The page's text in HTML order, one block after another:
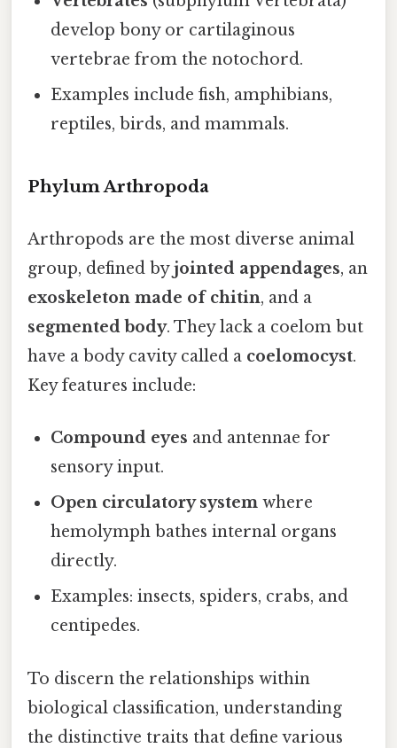
develop bony or cartilaginous
vertebrae from the notochord.
Examples include fish, amphibians,
reptiles, birds, and mammals.
Phylum Arthropoda
Arthropods are the most diverse animal
group, defined byjointed appendages, an
exoskeleton made of chitin, and a
segmented body. They lack a coelom but
have a body cavity called a coelomocyst.
Key features include:
Compound eyes and antennae for
sensory input.
Open circulatory system where
hemolymph bathes internal organs
directly.
Examples: insects, spiders, crabs, and
centipedes.
To discern the relationships within
biological classification, understanding
the distinctive traits that define various